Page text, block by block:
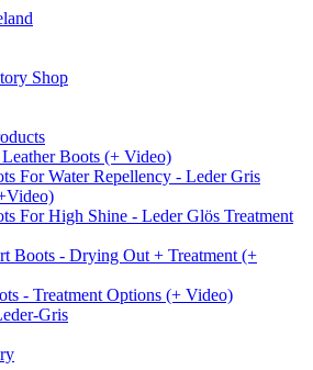
Shop
Boots (+ Video)
For Water Repellency - Leder Gris
For High Shine - Leder Glös Treatment
Boots - Drying Out + Treatment (+
- Treatment Options (+ Video)
Gris